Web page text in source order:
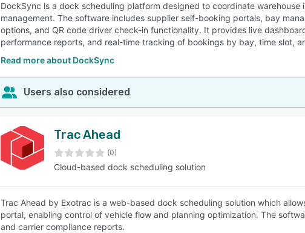
DockSync is a dock scheduling platform designed to coordinate
management. The software includes supplier self-booking portals, bay
options, and QR code driver check-in functionality. It provides live
performance reports, and real-time tracking of bookings by bay, time slot,
Read more about DockSync
Users also considered
Trac Ahead
(0)
Cloud-based dock scheduling solution
Trac Ahead by Exotrac is a web-based dock scheduling solution which
portal, enabling control of vehicle flow and planning optimization. The
and carrier compliance reports.